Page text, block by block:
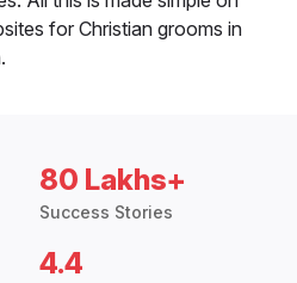
for Christian grooms in
80 Lakhs+
Success Stories
4.4